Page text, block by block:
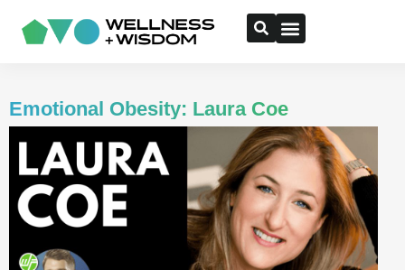
Emotional Obesity: Laura Coe